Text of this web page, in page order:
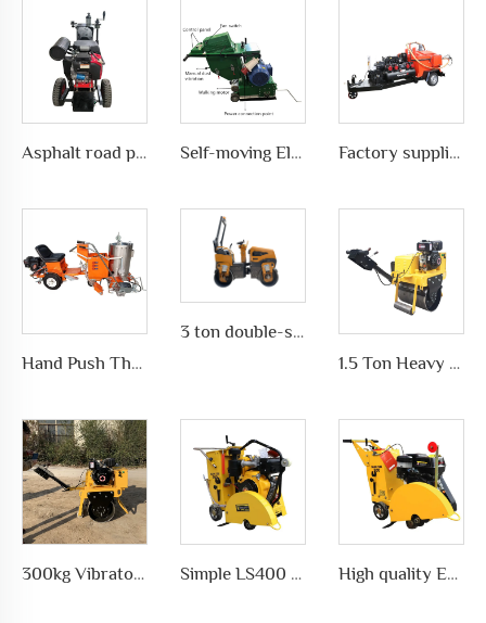
Asphalt road pavement joint crack grooving machine in highways, LS-200 Self-moving Electric motor type Road Slotting Machine with Dusty collection Factory supplies different types of asphalt crack sealing machine in road pavement repair, LS-500QY with Compressor
Hand Push Thermoplastic Road Pavement Marking Machine for Traffic Marks in differet ways, LS-1360
3 ton double-sided forward and reverse vibrator Road Roller
1.5 Ton Heavy Equipment Road Roller Compactor Construction Machinery High Weight Road Roller Machine on Sale
300kg Vibratory Compactor Road Roller Vibratory Road Machinery Simple LS400 Concrete road Cutter manufacturer High quality Efficient and simple Straight concrete saw road cutting machine wholesale